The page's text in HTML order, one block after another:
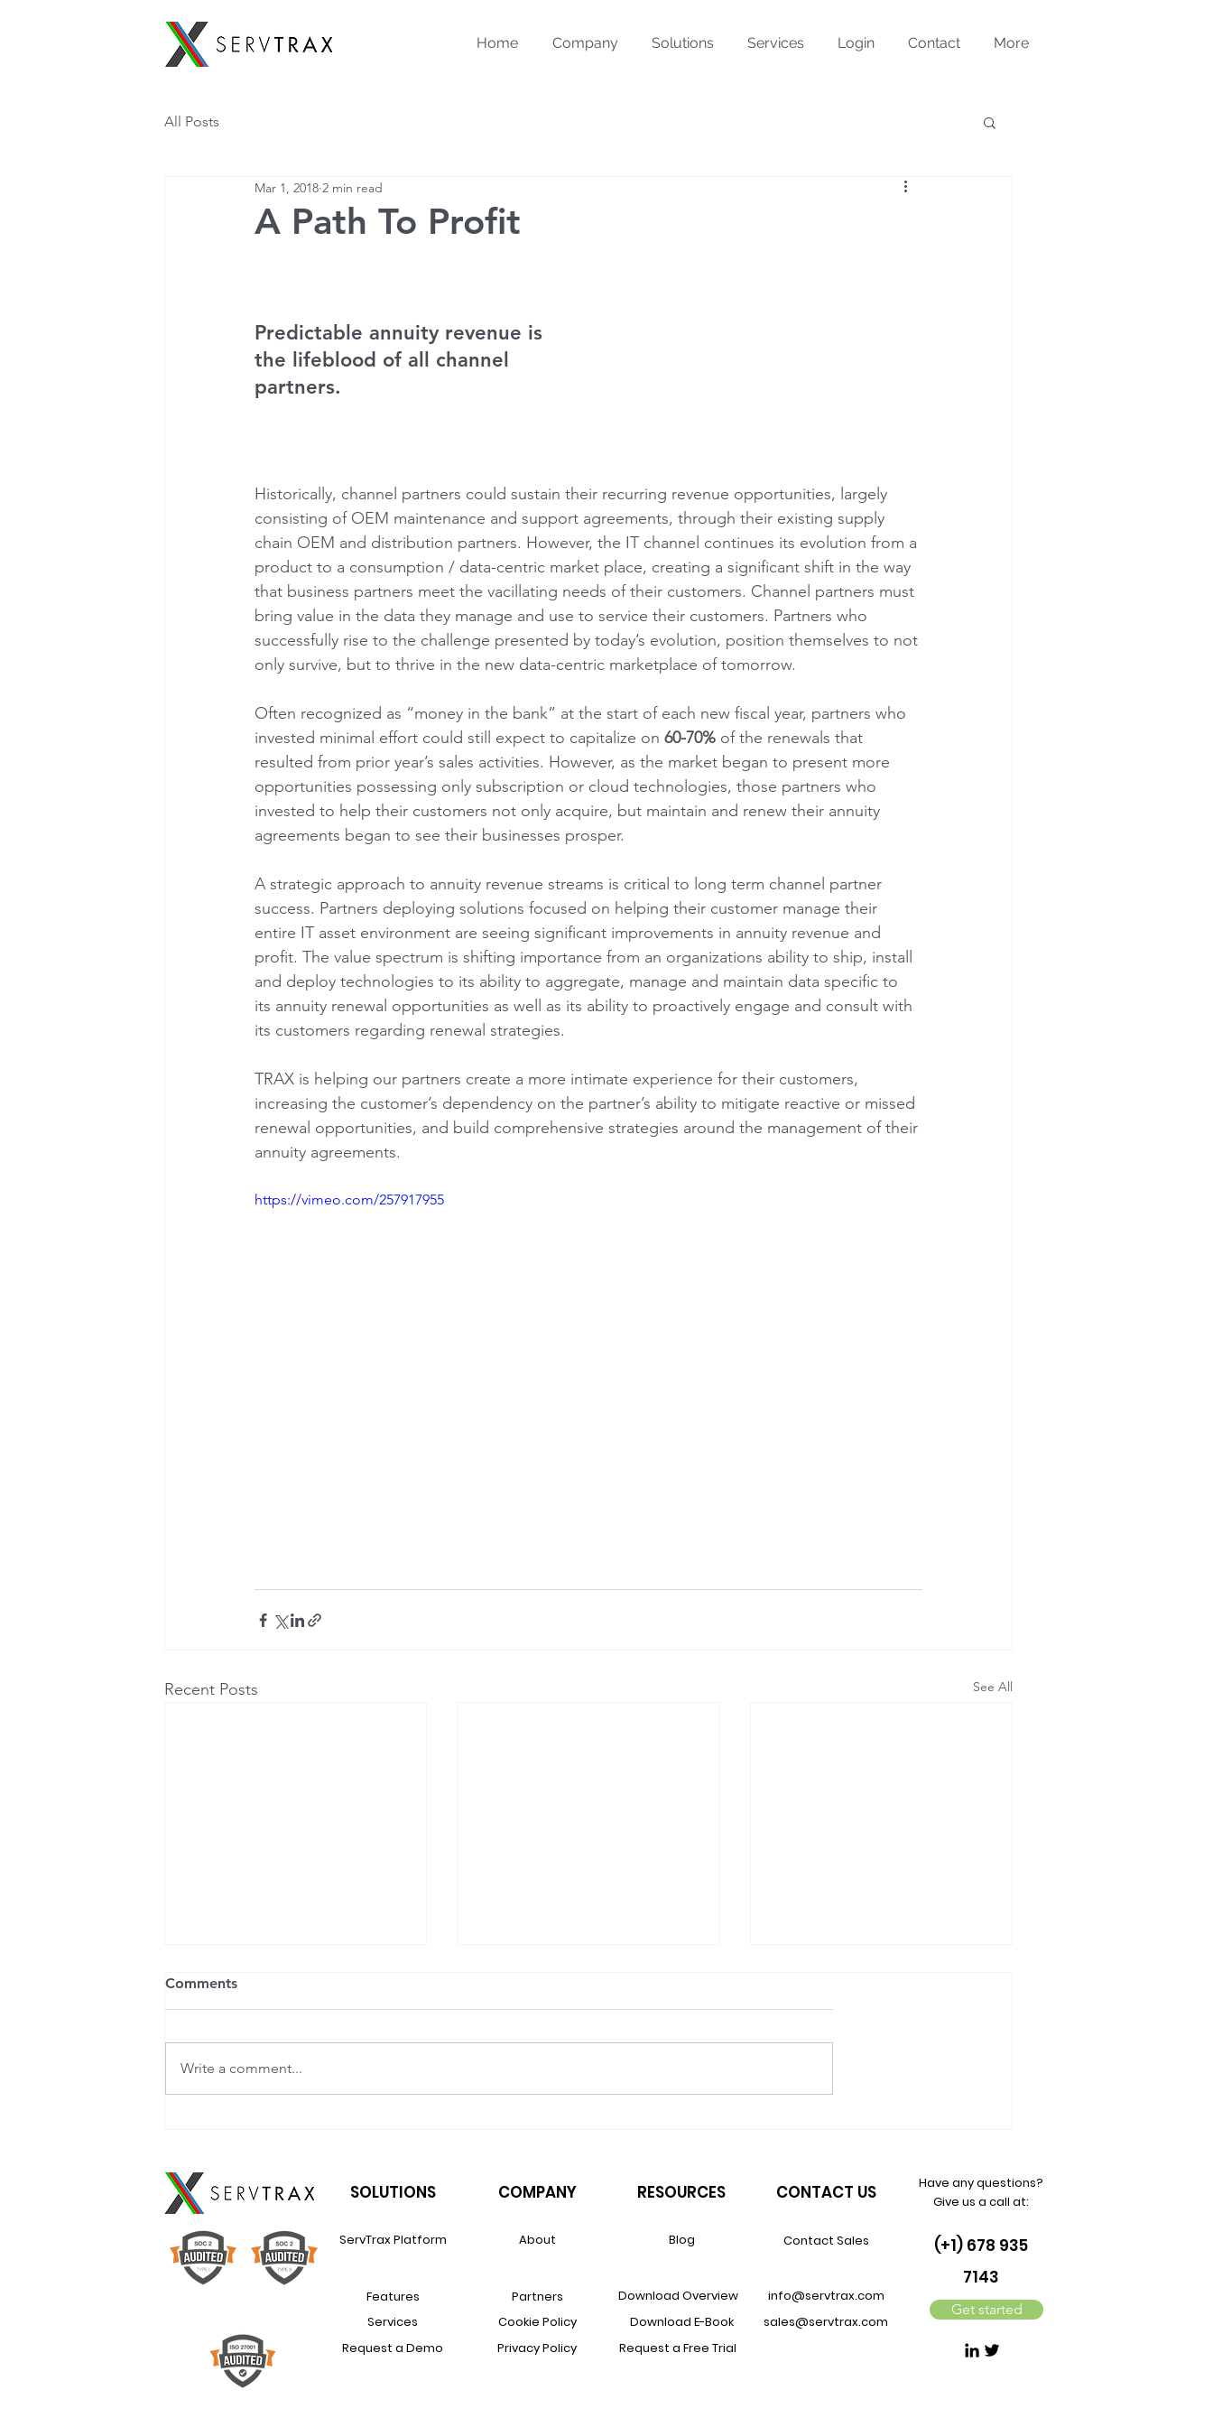
Home Company Solutions Services Login Contact More
All Posts
A Path To Profit
Mar 1, 2018 2 min read
Predictable annuity revenue is
the lifeblood of all channel
partners.
Historically, channel partners could sustain their recurring revenue opportunities, largely
consisting of OEM maintenance and support agreements, through their existing supply
chain OEM and distribution partners. However, the IT channel continues its evolution from a
product to a consumption / data-centric market place, creating a significant shift in the way
that business partners meet the vacillating needs of their customers. Channel partners must
bring value in the data they manage and use to service their customers. Partners who
successfully rise to the challenge presented by today’s evolution, position themselves to not
only survive, but to thrive in the new data-centric marketplace of tomorrow.
Often recognized as “money in the bank” at the start of each new fiscal year, partners who
invested minimal effort could still expect to capitalize on 60-70% of the renewals that
resulted from prior year’s sales activities. However, as the market began to present more
opportunities possessing only subscription or cloud technologies, those partners who
invested to help their customers not only acquire, but maintain and renew their annuity
agreements began to see their businesses prosper.
A strategic approach to annuity revenue streams is critical to long term channel partner
success. Partners deploying solutions focused on helping their customer manage their
entire IT asset environment are seeing significant improvements in annuity revenue and
profit. The value spectrum is shifting importance from an organizations ability to ship, install
and deploy technologies to its ability to aggregate, manage and maintain data specific to
its annuity renewal opportunities as well as its ability to proactively engage and consult with
its customers regarding renewal strategies.
TRAX is helping our partners create a more intimate experience for their customers,
increasing the customer’s dependency on the partner’s ability to mitigate reactive or missed
renewal opportunities, and build comprehensive strategies around the management of their
annuity agreements.
https://vimeo.com/257917955
Recent Posts See All
Comments
Write a comment...
SOLUTIONS COMPANY RESOURCES CONTACT US
ServTrax Platform
Features
Services
Request a Demo
About
Partners
Cookie Policy
Privacy Policy
Blog
Download Overview
Download E-Book
Request a Free Trial
Contact Sales
info@servtrax.com
sales@servtrax.com
Have any questions?
Give us a call at:
(+1) 678 935
7143
Get started